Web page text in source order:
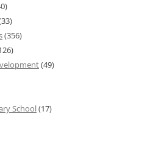
(356)
(49)
School(17)